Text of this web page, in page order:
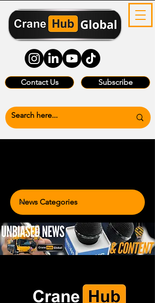
Contact Us Subscribe